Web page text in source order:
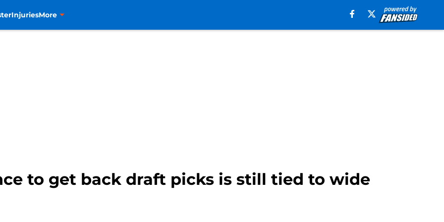
InjuriesMore
to get back draft picks is still tied to wide